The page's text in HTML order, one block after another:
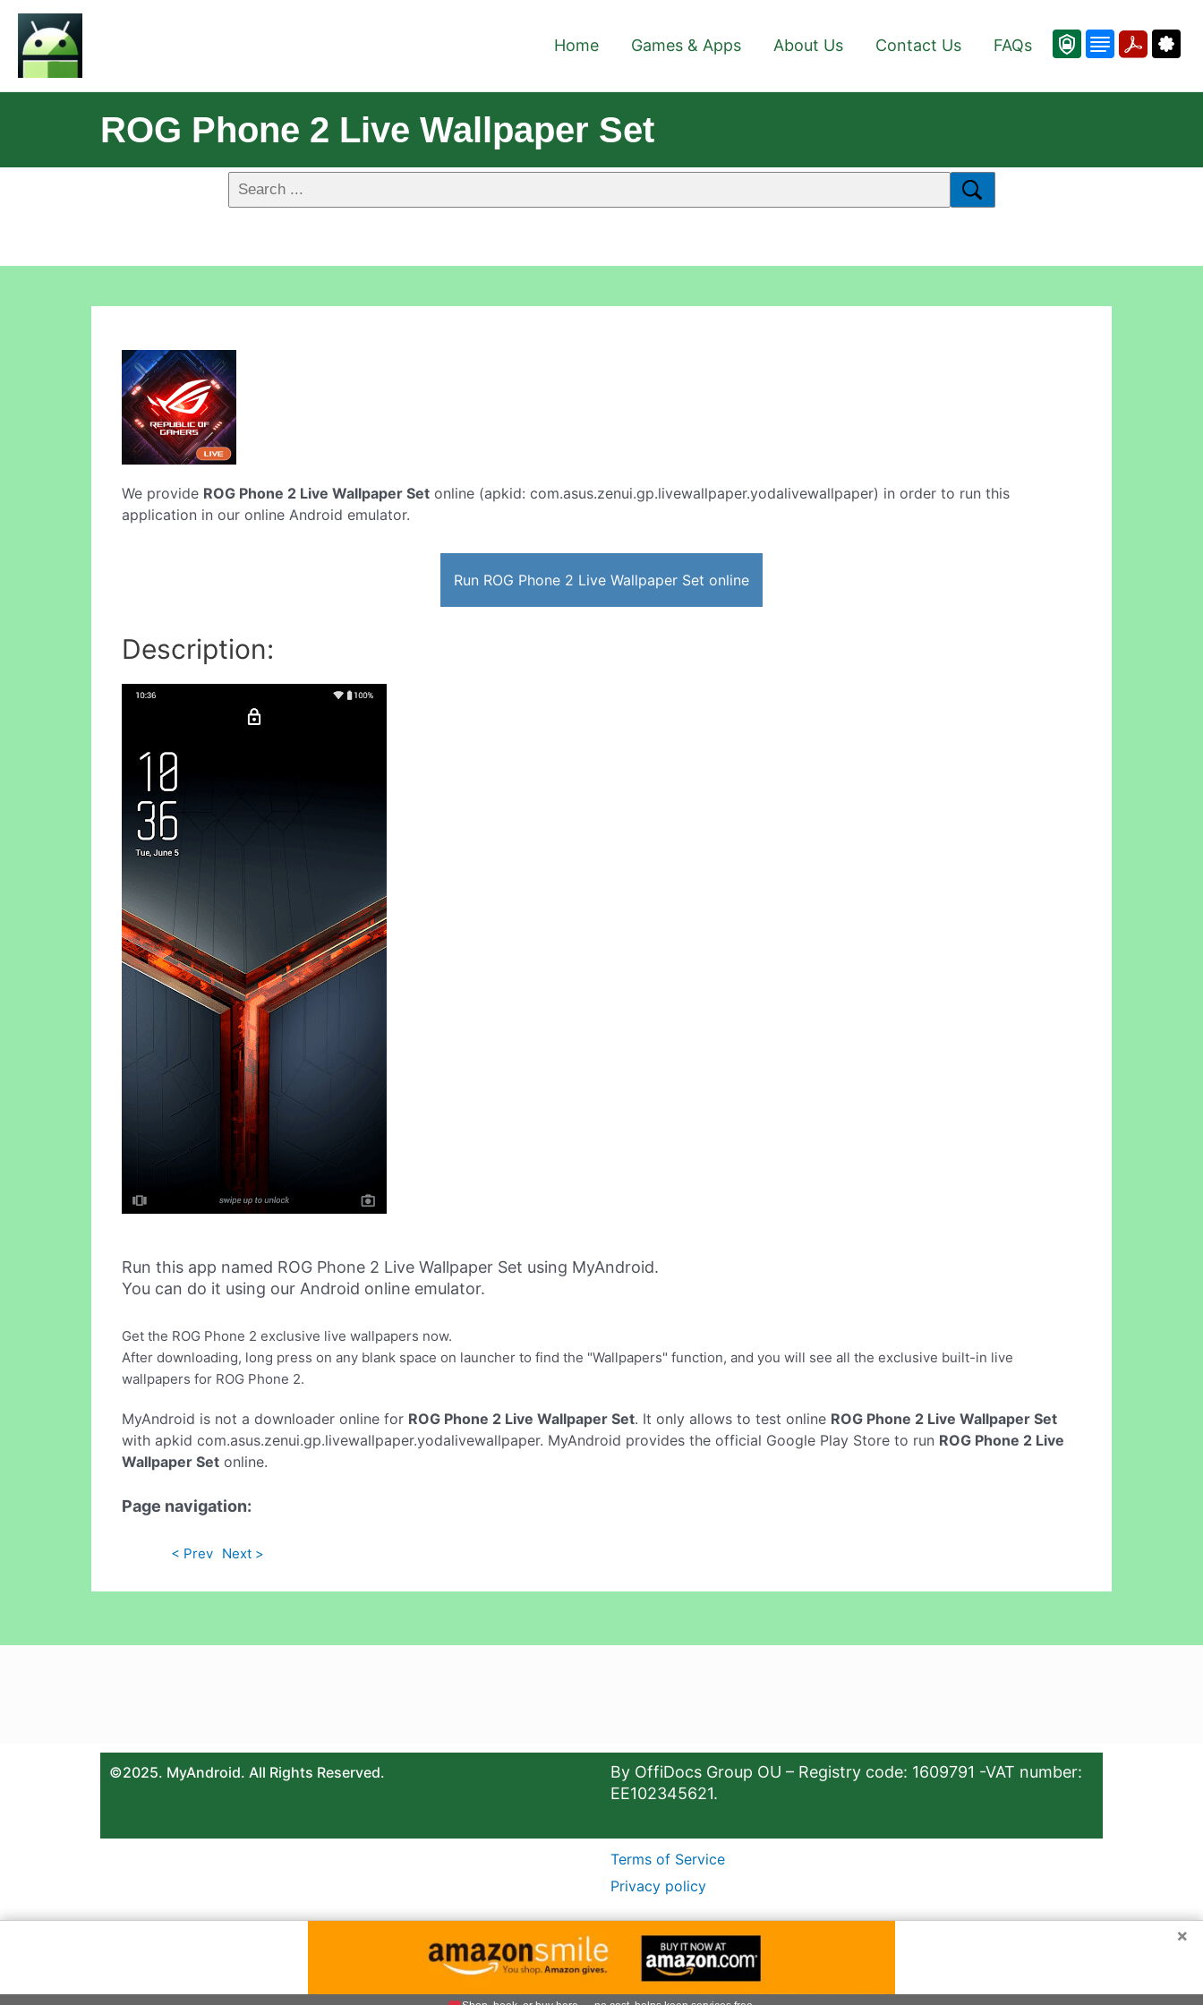
Home Games & Apps About Us Contact Us FAQs
ROG Phone 2 Live Wallpaper Set
We provide ROG Phone 2 Live Wallpaper Set online (apkid: com.asus.zenui.gp.livewallpaper.yodalivewallpaper) in order to run this
application in our online Android emulator.
Run ROG Phone 2 Live Wallpaper Set online
Description:
Run this app named ROG Phone 2 Live Wallpaper Set using MyAndroid.
You can do it using our Android online emulator.
Get the ROG Phone 2 exclusive live wallpapers now.
After downloading, long press on any blank space on launcher to find the "Wallpapers" function, and you will see all the exclusive built-in live
wallpapers for ROG Phone 2.
MyAndroid is not a downloader online for ROG Phone 2 Live Wallpaper Set. It only allows to test online ROG Phone 2 Live Wallpaper Set
with apkid com.asus.zenui.gp.livewallpaper.yodalivewallpaper. MyAndroid provides the official Google Play Store to run ROG Phone 2 Live
Wallpaper Set online.
Page navigation:
< Prev Next >
©2025. MyAndroid. All Rights Reserved.
By OffiDocs Group OU – Registry code: 1609791 -VAT number:
EE102345621.
Terms of Service
Privacy policy
×